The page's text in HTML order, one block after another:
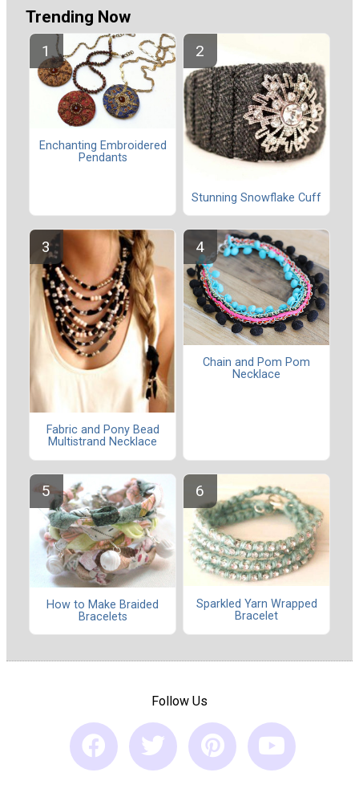
Trending Now
Enchanting Embroidered
Pendants
Stunning Snowflake Cuff
Fabric and Pony Bead
Multistrand Necklace
Chain and Pom Pom
Necklace
How to Make Braided
Bracelets
Sparkled Yarn Wrapped
Bracelet
Follow Us